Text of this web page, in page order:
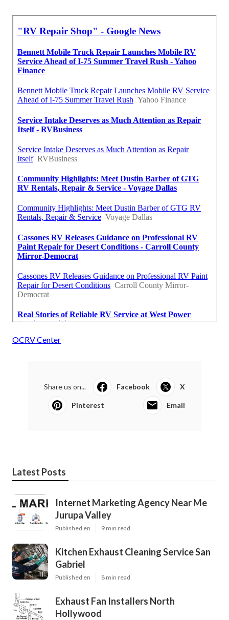
OCRV Center
Share us on... Facebook X
Pinterest Email
Latest Posts
Internet Marketing Agency Near Me
Jurupa Valley
Published en 9 min read
Kitchen Exhaust Cleaning Service San
Gabriel
Published en 8 min read
Exhaust Fan Installers North
Hollywood